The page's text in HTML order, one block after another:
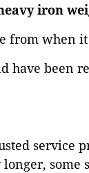
iron
from when it
have been
service
some